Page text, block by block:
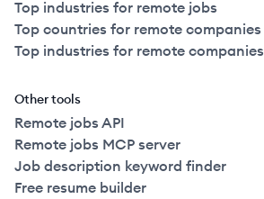
Top industries for remote jobs
Top countries for remote companies
Top industries for remote companies
Other tools
Remote jobs API
Remote jobs MCP server
Job description keyword finder
Free resume builder